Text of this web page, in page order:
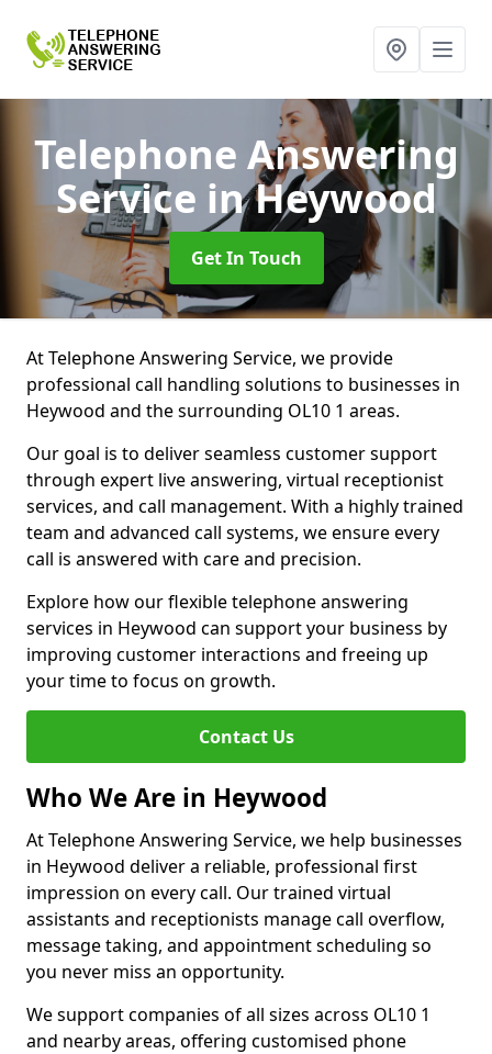
Telephone Answering
Service in Heywood
Get In Touch
At Telephone Answering Service, we provide
professional call handling solutions to businesses in
Heywood and the surrounding OL10 1 areas.
Our goal is to deliver seamless customer support
through expert live answering, virtual receptionist
services, and call management. With a highly trained
team and advanced call systems, we ensure every
call is answered with care and precision.
Explore how our flexible telephone answering
services in Heywood can support your business by
improving customer interactions and freeing up
your time to focus on growth.
Contact Us
Who We Are in Heywood
At Telephone Answering Service, we help businesses
in Heywood deliver a reliable, professional first
impression on every call. Our trained virtual
assistants and receptionists manage call overflow,
message taking, and appointment scheduling so
you never miss an opportunity.
We support companies of all sizes across OL10 1
and nearby areas, offering customised phone